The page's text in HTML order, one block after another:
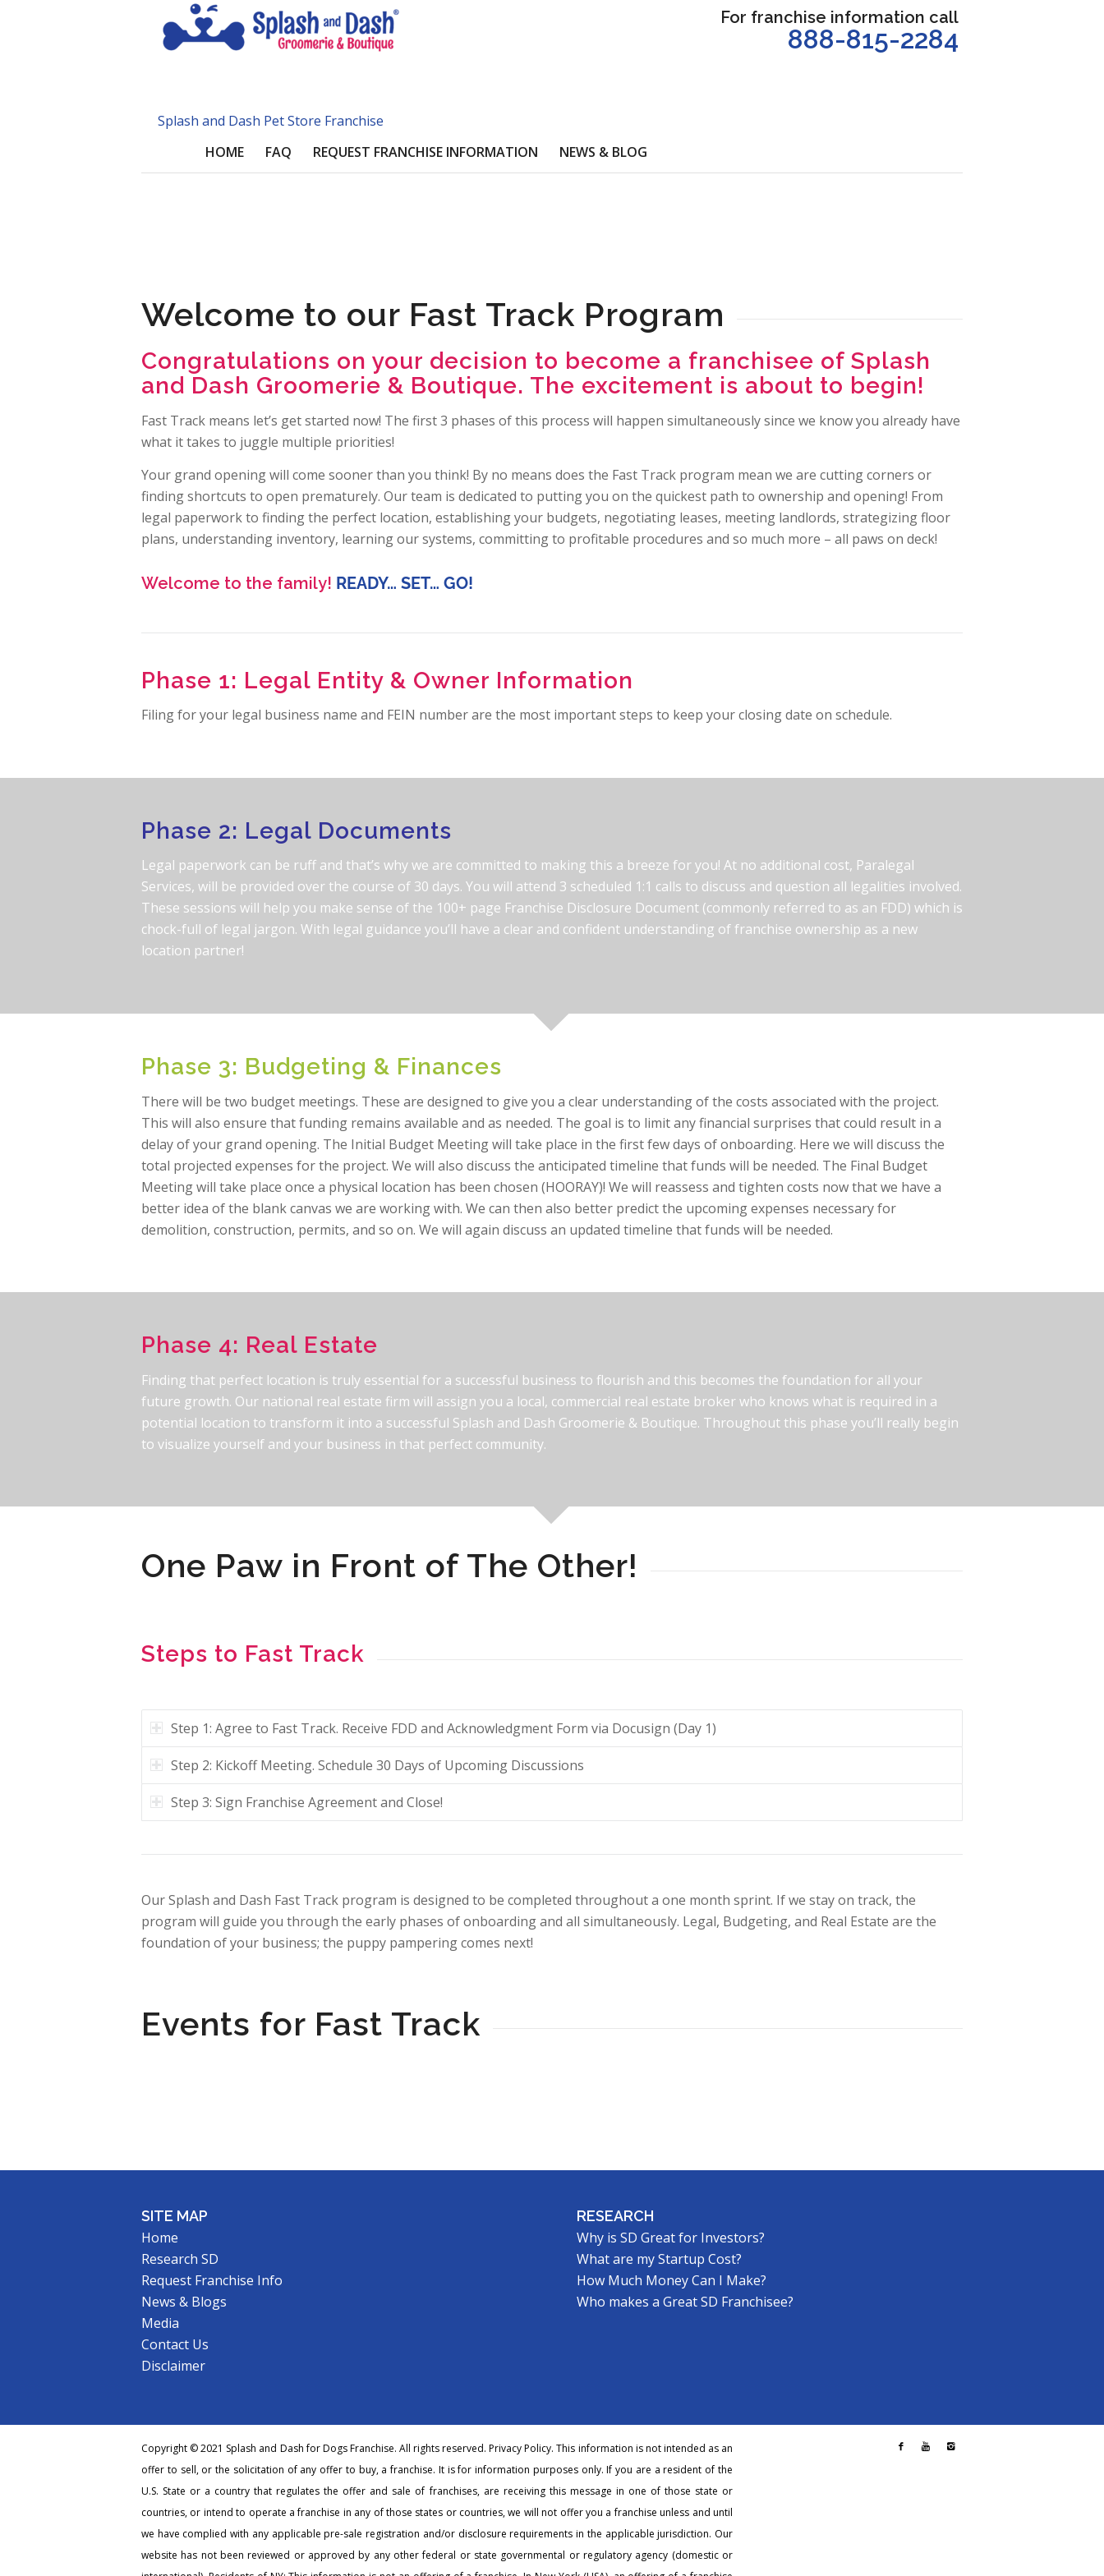
For franchise information call
888-815-2284
Splash and Dash Pet Store Franchise
HOME
FAQ REQUEST FRANCHISE INFORMATION NEWS & BLOG
Welcome to our Fast Track Program
Congratulations on your decision to become a franchisee of Splash
and Dash Groomerie & Boutique. The excitement is about to begin!
Fast Track means let’s get started now! The first 3 phases of this process will happen simultaneously since we know you already have
what it takes to juggle multiple priorities!
Your grand opening will come sooner than you think! By no means does the Fast Track program mean we are cutting corners or
finding shortcuts to open prematurely. Our team is dedicated to putting you on the quickest path to ownership and opening! From
legal paperwork to finding the perfect location, establishing your budgets, negotiating leases, meeting landlords, strategizing floor
plans, understanding inventory, learning our systems, committing to profitable procedures and so much more – all paws on deck!
Welcome to the family! READY… SET… GO!
Phase 1: Legal Entity & Owner Information
Filing for your legal business name and FEIN number are the most important steps to keep your closing date on schedule.
Phase 2: Legal Documents
Legal paperwork can be ruff and that’s why we are committed to making this a breeze for you! At no additional cost, Paralegal
Services, will be provided over the course of 30 days. You will attend 3 scheduled 1:1 calls to discuss and question all legalities involved.
These sessions will help you make sense of the 100+ page Franchise Disclosure Document (commonly referred to as an FDD) which is
chock-full of legal jargon. With legal guidance you’ll have a clear and confident understanding of franchise ownership as a new
location partner!
Phase 3: Budgeting & Finances
There will be two budget meetings. These are designed to give you a clear understanding of the costs associated with the project.
This will also ensure that funding remains available and as needed. The goal is to limit any financial surprises that could result in a
delay of your grand opening. The Initial Budget Meeting will take place in the first few days of onboarding. Here we will discuss the
total projected expenses for the project. We will also discuss the anticipated timeline that funds will be needed. The Final Budget
Meeting will take place once a physical location has been chosen (HOORAY)! We will reassess and tighten costs now that we have a
better idea of the blank canvas we are working with. We can then also better predict the upcoming expenses necessary for
demolition, construction, permits, and so on. We will again discuss an updated timeline that funds will be needed.
Phase 4: Real Estate
Finding that perfect location is truly essential for a successful business to flourish and this becomes the foundation for all your
future growth. Our national real estate firm will assign you a local, commercial real estate broker who knows what is required in a
potential location to transform it into a successful Splash and Dash Groomerie & Boutique. Throughout this phase you’ll really begin
to visualize yourself and your business in that perfect community.
One Paw in Front of The Other!
Steps to Fast Track
Step 1: Agree to Fast Track. Receive FDD and Acknowledgment Form via Docusign (Day 1)
Step 2: Kickoff Meeting. Schedule 30 Days of Upcoming Discussions
Step 3: Sign Franchise Agreement and Close!
Our Splash and Dash Fast Track program is designed to be completed throughout a one month sprint. If we stay on track, the
program will guide you through the early phases of onboarding and all simultaneously. Legal, Budgeting, and Real Estate are the
foundation of your business; the puppy pampering comes next!
Events for Fast Track
SITE MAP
Home
Research SD
Request Franchise Info
News & Blogs
Media
Contact Us
Disclaimer
RESEARCH
Why is SD Great for Investors?
What are my Startup Cost?
How Much Money Can I Make?
Who makes a Great SD Franchisee?
Copyright © 2021 Splash and Dash for Dogs Franchise. All rights reserved.Privacy Policy. This information is not intended as an
offer to sell, or the solicitation of any offer to buy, a franchise. It is for information purposes only. If you are a resident of the
U.S. State or a country that regulates the offer and sale of franchises, are receiving this message in one of those state or
countries, or intend to operate a franchise in any of those states or countries, we will not offer you a franchise unless and until
we have complied with any applicable pre-sale registration and/or disclosure requirements in the applicable jurisdiction. Our
website has not been reviewed or approved by any other federal or state governmental or regulatory agency (domestic or